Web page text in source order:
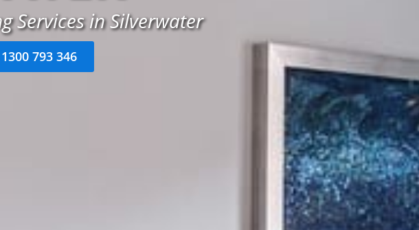
Services in Silverwater
1300 793 346